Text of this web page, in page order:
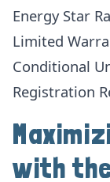
Energy Star
Limited
Conditional
Registration
with